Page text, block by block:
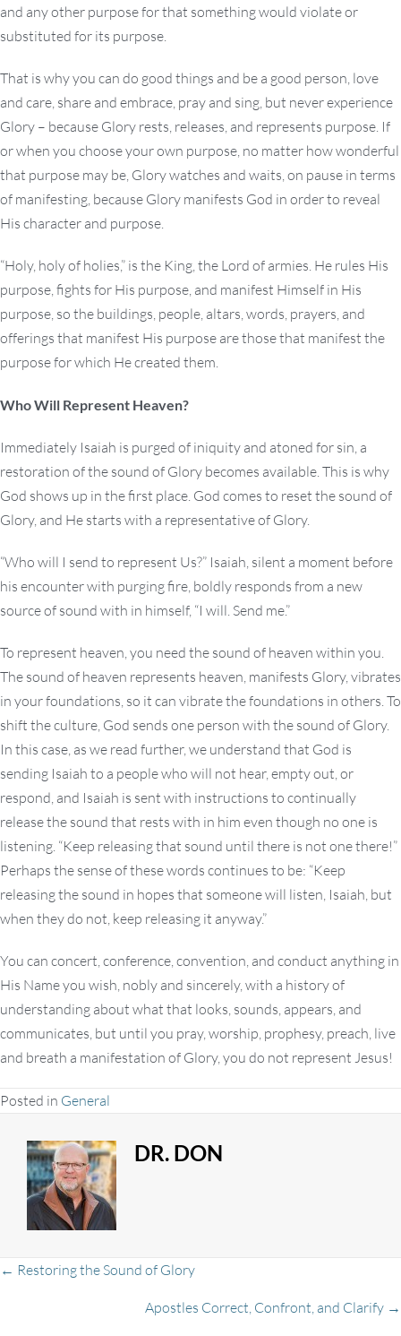
and any other purpose for that something would violate or
substituted for its purpose.
That is why you can do good things and be a good person, love
and care, share and embrace, pray and sing, but never experience
Glory – because Glory rests, releases, and represents purpose. If
or when you choose your own purpose, no matter how wonderful
that purpose may be, Glory watches and waits, on pause in terms
of manifesting, because Glory manifests God in order to reveal
His character and purpose.
“Holy, holy of holies,” is the King, the Lord of armies. He rules His
purpose, fights for His purpose, and manifest Himself in His
purpose, so the buildings, people, altars, words, prayers, and
offerings that manifest His purpose are those that manifest the
purpose for which He created them.
Who Will Represent Heaven?
Immediately Isaiah is purged of iniquity and atoned for sin, a
restoration of the sound of Glory becomes available. This is why
God shows up in the first place. God comes to reset the sound of
Glory, and He starts with a representative of Glory.
“Who will I send to represent Us?” Isaiah, silent a moment before
his encounter with purging fire, boldly responds from a new
source of sound with in himself, “I will. Send me.”
To represent heaven, you need the sound of heaven within you.
The sound of heaven represents heaven, manifests Glory, vibrates
in your foundations, so it can vibrate the foundations in others. To
shift the culture, God sends one person with the sound of Glory.
In this case, as we read further, we understand that God is
sending Isaiah to a people who will not hear, empty out, or
respond, and Isaiah is sent with instructions to continually
release the sound that rests with in him even though no one is
listening. “Keep releasing that sound until there is not one there!”
Perhaps the sense of these words continues to be: “Keep
releasing the sound in hopes that someone will listen, Isaiah, but
when they do not, keep releasing it anyway.”
You can concert, conference, convention, and conduct anything in
His Name you wish, nobly and sincerely, with a history of
understanding about what that looks, sounds, appears, and
communicates, but until you pray, worship, prophesy, preach, live
and breath a manifestation of Glory, you do not represent Jesus!
Posted in General
DR. DON
Posts
← Restoring the Sound of Glory
Apostles Correct, Confront, and Clarify →